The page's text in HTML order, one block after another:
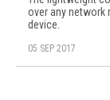
over any network
device.
05 SEP 2017